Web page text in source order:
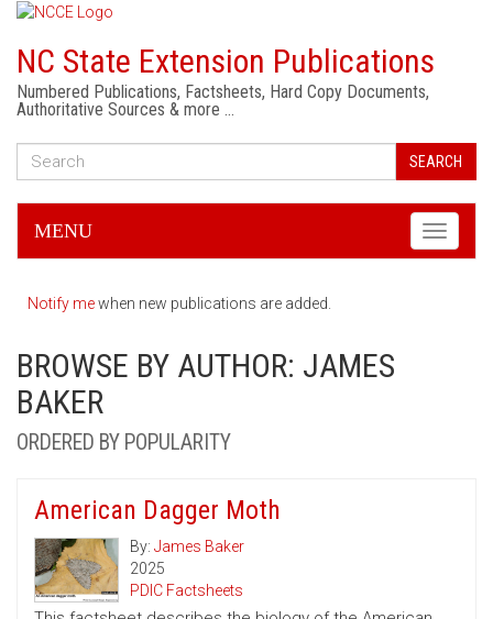
NC State Extension Publications
Numbered Publications, Factsheets, Hard Copy Documents,
Authoritative Sources & more …
SEARCH
Toggle
MENU
Notify mewhen new publications are added.
BROWSE BY AUTHOR: JAMES
BAKER
ORDERED BY POPULARITY
American Dagger Moth
By: James Baker
2025
PDIC Factsheets